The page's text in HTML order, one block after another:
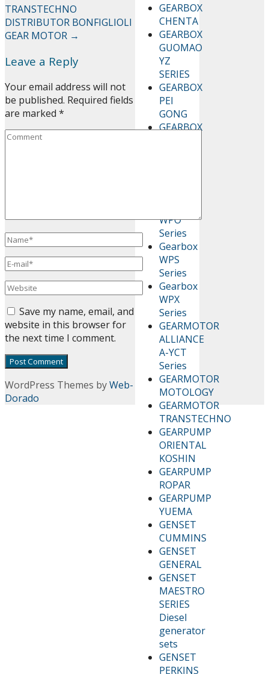
GEARBOX
CHENTA
GEARBOX
GUOMAO
YZ
SERIES
GEARBOX
PEI
GONG
GEARBOX
WPO
Series
Gearbox
WPS
Series
Gearbox
WPX
Series
GEARMOTOR
ALLIANCE
A-YCT
Series
GEARMOTOR
MOTOLOGY
GEARMOTOR
TRANSTECHNO
GEARPUMP
ORIENTAL
KOSHIN
GEARPUMP
ROPAR
GEARPUMP
YUEMA
GENSET
CUMMINS
GENSET
GENERAL
GENSET
MAESTRO
SERIES
Diesel
generator
sets
GENSET
PERKINS
TRANSTECHNO
DISTRIBUTOR BONFIGLIOLI
GEAR MOTOR →
Leave a Reply
Your email address will not
be published. Required fields
are marked *
Save my name, email, and
website in this browser for
the next time I comment.
WordPress Themes byWeb-
Dorado